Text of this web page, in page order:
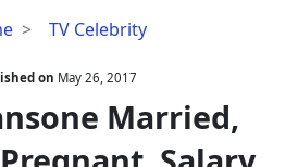
TV Celebrity
Maria
Married,
Husband,
Pregnant,
Salary,
on May 26, 2017
Married,